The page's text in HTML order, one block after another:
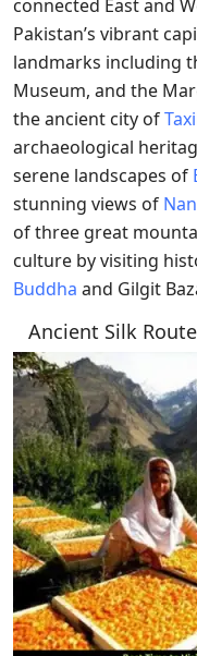
connected East and
Pakistan’s vibrant
landmarks including
Museum, and the
the ancient city of
archaeological
serene landscapes of
stunning views of
of three great
culture by visiting
Buddha and Gilgit
Ancient Silk